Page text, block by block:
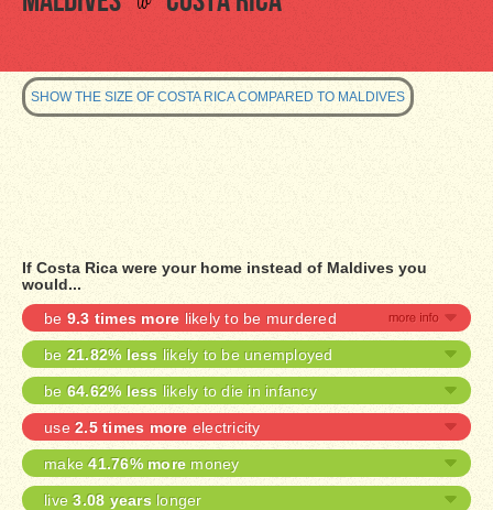
SHOW THE SIZE OF COSTA RICA COMPARED TO MALDIVES
If Costa Rica were your home instead of Maldives you
would...
be 9.3 times more likely to be murdered
be 21.82% less likely to be unemployed
be 64.62% less likely to die in infancy
use 2.5 times more electricity
make41.76% more money
live3.08 years longer